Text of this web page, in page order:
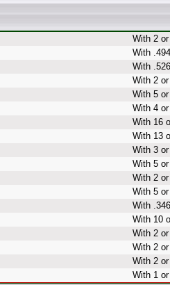
With 2
With
With
With 2
With 5
With 4
With 16
With 13
With 3
With 5
With 2
With 5
With
With 10
With 2
With 2
With 2
With 1